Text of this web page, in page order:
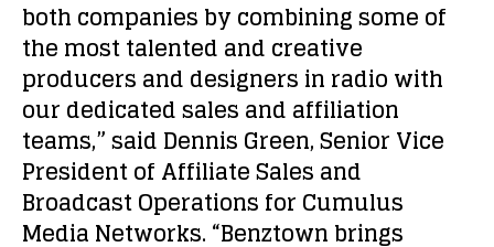
both companies by combining some of
the most talented and creative
producers and designers in radio with
our dedicated sales and affiliation
teams,” said Dennis Green, Senior Vice
President of Affiliate Sales and
Broadcast Operations for Cumulus
Media Networks. “Benztown brings